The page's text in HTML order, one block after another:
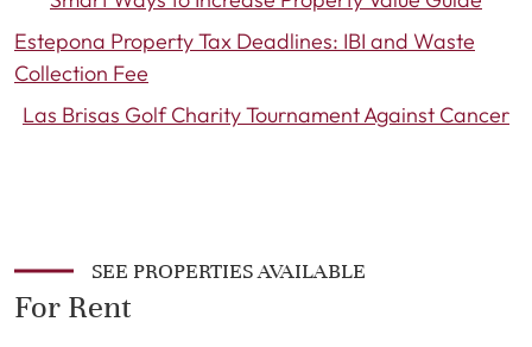
Estepona Property Tax Deadlines: IBI and Waste
Collection Fee
Las Brisas Golf Charity Tournament Against Cancer
SEE PROPERTIES AVAILABLE
For Rent